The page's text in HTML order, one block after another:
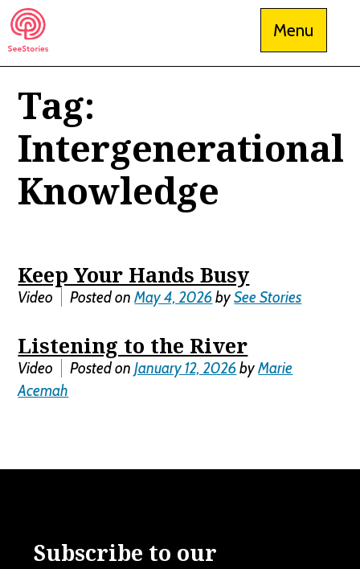
Skip
to
content
See Stories
Menu
Tag:
Intergenerational
Knowledge
Keep Your Hands Busy
Video Posted onMay 4, 2026bySee Stories
Listening to the River
Video Posted onJanuary 12, 2026byMarie
Acemah
Subscribe to our